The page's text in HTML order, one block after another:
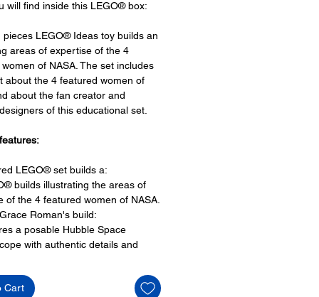
will find inside this LEGO® box:
pieces LEGO® Ideas toy builds an
areas of expertise of the 4
of NASA. The set includes
about the 4 featured women of
about the fan creator and
of this educational set.
LEGO® set builds a:
builds illustrating the areas of
of the 4 featured women of NASA.
Roman's build:
a posable Hubble Space
with authentic details and
Hamilton's build:
a stack of books elements,
Cart